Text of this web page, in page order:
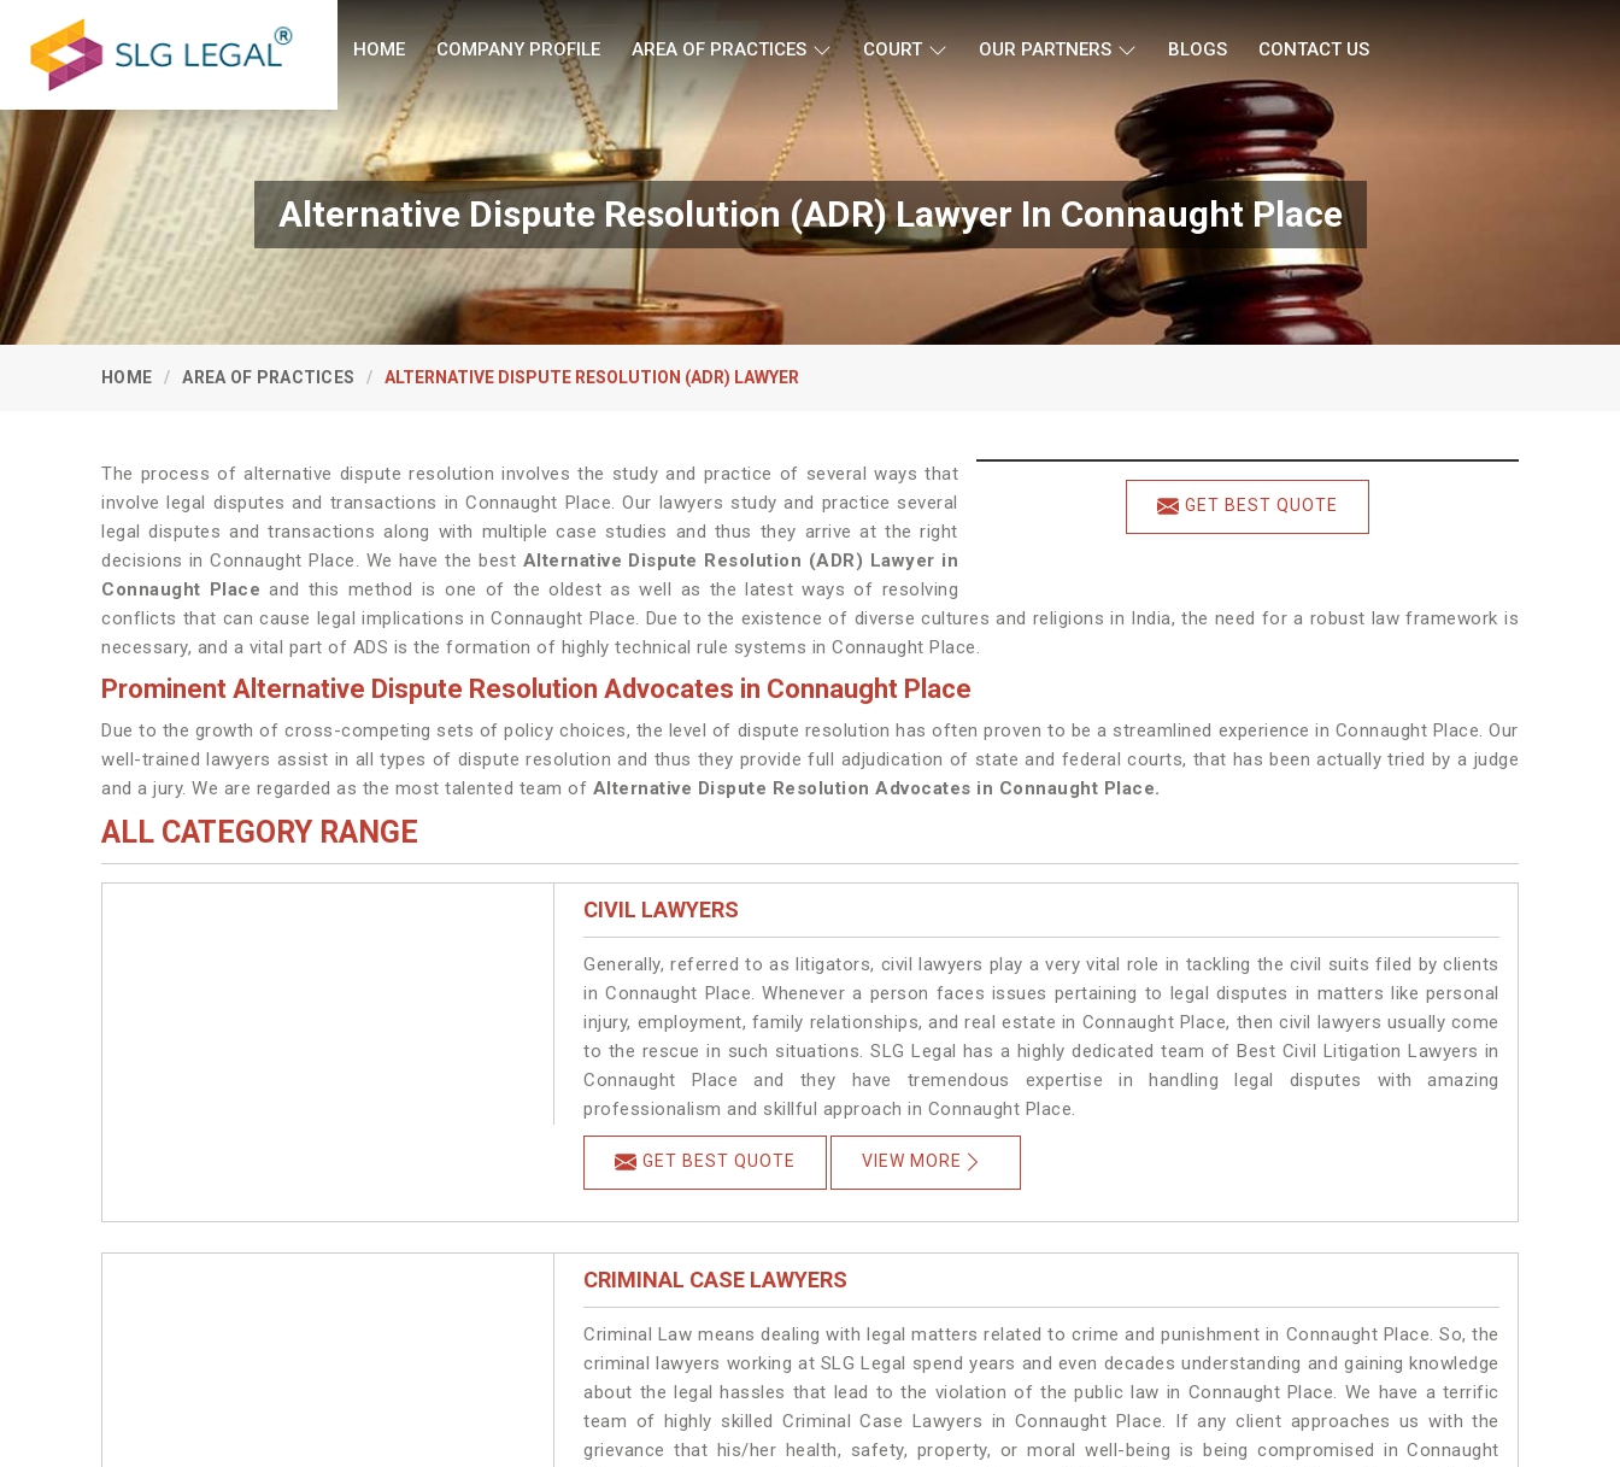
HOME COMPANY PROFILE AREA OF PRACTICES COURT OUR PARTNERS BLOGS CONTACT US
Alternative Dispute Resolution (ADR) Lawyer In Connaught Place
HOME AREA OF PRACTICES ALTERNATIVE DISPUTE RESOLUTION (ADR) LAWYER
GET BEST QUOTE
The process of alternative dispute resolution involves the study and practice of several ways that
involve legal disputes and transactions in Connaught Place. Our lawyers study and practice several
legal disputes and transactions along with multiple case studies and thus they arrive at the right
decisions in Connaught Place. We have the best Alternative Dispute Resolution (ADR) Lawyer in
Connaught Placeand this method is one of the oldest as well as the latest ways of resolving
conflicts that can cause legal implications in Connaught Place. Due to the existence of diverse cultures and religions in India, the need for a robust law framework is
necessary, and a vital part of ADS is the formation of highly technical rule systems in Connaught Place.
Prominent Alternative Dispute Resolution Advocates in Connaught Place
Due to the growth of cross-competing sets of policy choices, the level of dispute resolution has often proven to be a streamlined experience in Connaught Place. Our
well-trained lawyers assist in all types of dispute resolution and thus they provide full adjudication of state and federal courts, that has been actually tried by a judge
and a jury. We are regarded as the most talented team of Alternative Dispute Resolution Advocates in Connaught Place.
ALL CATEGORY RANGE
CIVIL LAWYERS
Generally, referred to as litigators, civil lawyers play a very vital role in tackling the civil suits filed by clients
in Connaught Place. Whenever a person faces issues pertaining to legal disputes in matters like personal
injury, employment, family relationships, and real estate in Connaught Place, then civil lawyers usually come
to the rescue in such situations. SLG Legal has a highly dedicated team of Best Civil Litigation Lawyers in
Connaught Place and they have tremendous expertise in handling legal disputes with amazing
professionalism and skillful approach in Connaught Place.
GET BEST QUOTE VIEW MORE
CRIMINAL CASE LAWYERS
Criminal Law means dealing with legal matters related to crime and punishment in Connaught Place. So, the
criminal lawyers working at SLG Legal spend years and even decades understanding and gaining knowledge
about the legal hassles that lead to the violation of the public law in Connaught Place. We have a terrific
team of highly skilled Criminal Case Lawyers in Connaught Place. If any client approaches us with the
grievance that his/her health, safety, property, or moral well-being is being compromised in Connaught